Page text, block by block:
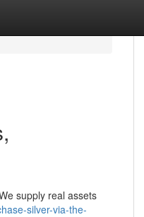
supply real assets
silver-via-the-